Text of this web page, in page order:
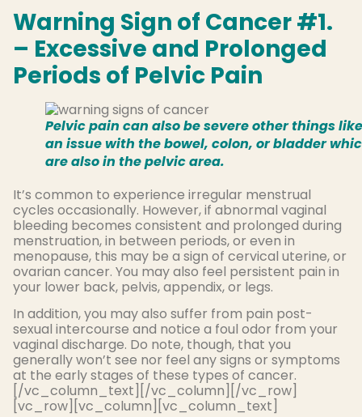
Warning Sign of Cancer #1.
– Excessive and Prolonged
Periods of Pelvic Pain
Pelvic pain can also be severe other things like
an issue with the bowel, colon, or bladder
are also in the pelvic area.
It’s common to experience irregular menstrual
cycles occasionally. However, if abnormal vaginal
bleeding becomes consistent and prolonged during
menstruation, in between periods, or even in
menopause, this may be a sign of cervical uterine, or
ovarian cancer. You may also feel persistent pain in
your lower back, pelvis, appendix, or legs.
In addition, you may also suffer from pain post-
sexual intercourse and notice a foul odor from your
vaginal discharge. Do note, though, that you
generally won’t see nor feel any signs or symptoms
at the early stages of these types of cancer.
[/vc_column_text][/vc_column][/vc_row]
[vc_row][vc_column][vc_column_text]